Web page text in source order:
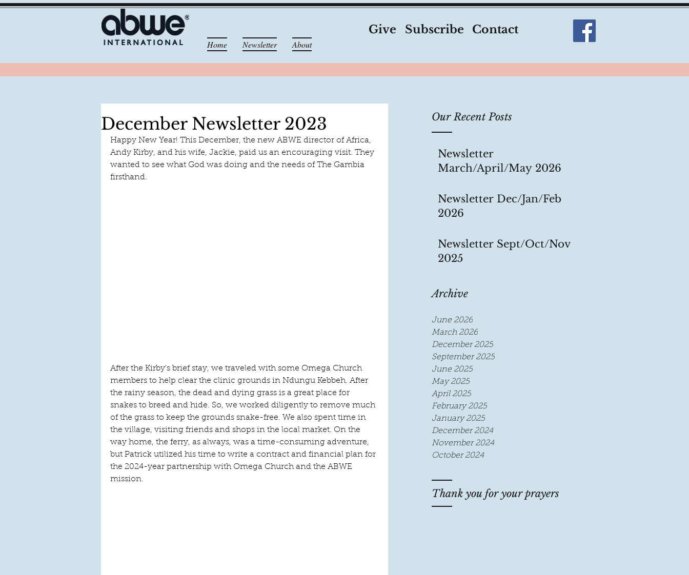
Home Newsletter About
Give Subscribe Contact
Our Recent Posts
Newsletter
March/April/May 2026
Newsletter Dec/Jan/Feb
2026
Newsletter Sept/Oct/Nov
2025
Archive
June 2026
March 2026
December 2025
September 2025
June 2025
May 2025
April 2025
February 2025
January 2025
December 2024
November 2024
October 2024
Thank you for your prayers
December Newsletter 2023
Happy New Year! This December, the new ABWE director of Africa,
Andy Kirby, and his wife, Jackie, paid us an encouraging visit. They
wanted to see what God was doing and the needs of The Gambia
firsthand.
After the Kirby's brief stay, we traveled with some Omega Church
members to help clear the clinic grounds in Ndungu Kebbeh. After
the rainy season, the dead and dying grass is a great place for
snakes to breed and hide. So, we worked diligently to remove much
of the grass to keep the grounds snake-free. We also spent time in
the village, visiting friends and shops in the local market. On the
way home, the ferry, as always, was a time-consuming adventure,
but Patrick utilized his time to write a contract and financial plan for
the 2024-year partnership with Omega Church and the ABWE
mission.